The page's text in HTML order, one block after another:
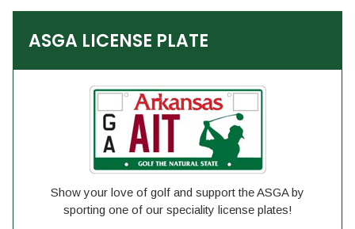
ASGA LICENSE PLATE
Show your love of golf and support the ASGA by
sporting one of our speciality license plates!